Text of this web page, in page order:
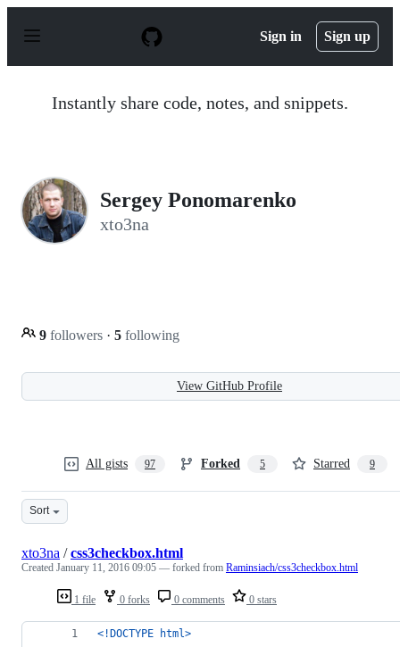
p
Sign in Sign up
Instantly share code, notes, and snippets.
Sergey Ponomarenko
xto3na
9 followers · 5 following
View GitHub Profile
All gists 97 Forked 5 Starred 9
Sort
1 file 0 forks 0 comments 0 stars
xto3na /css3checkbox.html
Created January 11, 2016 09:05 — forked from Raminsiach/css3checkbox.html
<!DOCTYPE html>